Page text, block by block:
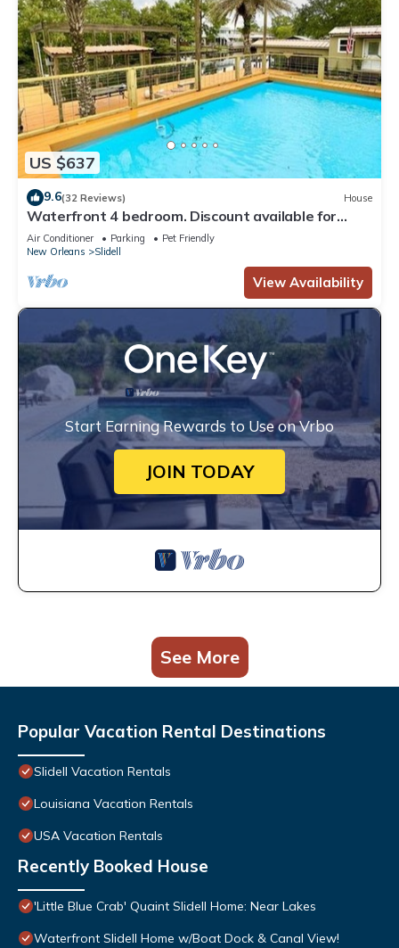
US $637
9.6(32 Reviews) House
Waterfront 4 bedroom. Discount available for
extended or monthly rentals!
Air Conditioner Parking
Pet Friendly
New Orleans
Slidell
View Availability
Start Earning Rewards to Use on Vrbo
JOIN TODAY
See More
Popular Vacation Rental Destinations
Slidell Vacation Rentals
Louisiana Vacation Rentals
USA Vacation Rentals
Recently Booked House
'Little Blue Crab' Quaint Slidell Home: Near Lakes
Waterfront Slidell Home w/Boat Dock & Canal View!